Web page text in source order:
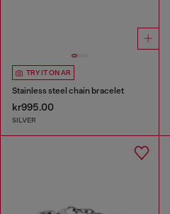
TRY IT ON AR
Stainless steel chain bracelet
kr995.00
SILVER